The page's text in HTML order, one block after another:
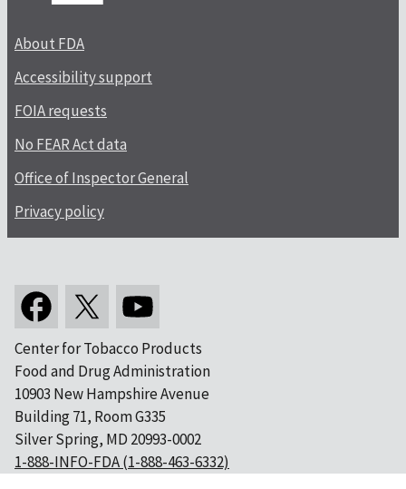
About FDA
Accessibility support
FOIA requests
No FEAR Act data
Office of Inspector General
Privacy policy
Center for Tobacco Products
Food and Drug Administration
10903 New Hampshire Avenue
Building 71, Room G335
Silver Spring, MD 20993-0002
1-888-INFO-FDA (1-888-463-6332)